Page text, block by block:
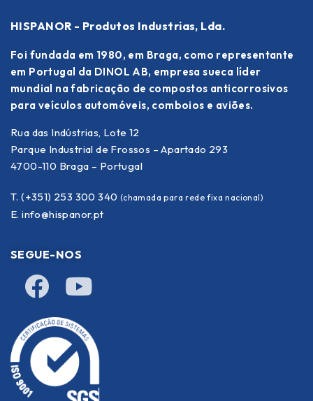
HISPANOR - Produtos Industrias, Lda.
Foi fundada em 1980, em Braga, como representante
em Portugal da DINOL AB, empresa sueca líder
mundial na fabricação de compostos anticorrosivos
para veículos automóveis, comboios e aviões.
Rua das Indústrias, Lote 12
Parque Industrial de Frossos – Apartado 293
4700-110 Braga – Portugal
T. (+351) 253 300 340 (chamada para rede fixa nacional)
E. info@hispanor.pt
SEGUE-NOS